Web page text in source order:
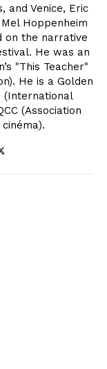
and Venice, Eric
Hoppenheim
on the narrative
He was an
"This Teacher"
He is a Golden
(International
(Association